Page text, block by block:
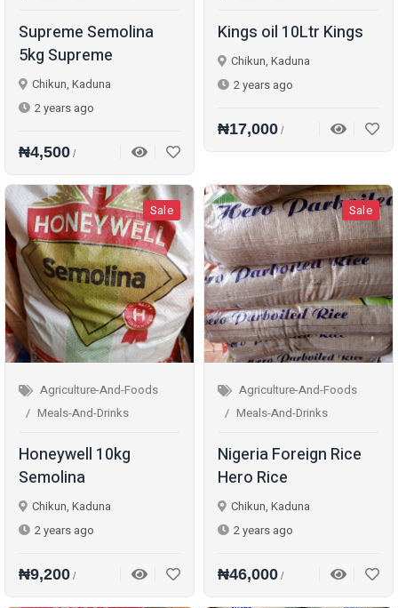
Supreme Semolina
5kg Supreme
Chikun, Kaduna
2 years ago
₦4,500 /
Kings oil 10Ltr Kings
Chikun, Kaduna
2 years ago
₦17,000 /
Sale
Agriculture-And-Foods
Meals-And-Drinks
Honeywell 10kg
Semolina
Chikun, Kaduna
2 years ago
₦9,200 /
Sale
Agriculture-And-Foods
Meals-And-Drinks
Nigeria Foreign Rice
Hero Rice
Chikun, Kaduna
2 years ago
₦46,000 /